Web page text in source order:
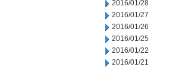
2016/01/28
2016/01/27
2016/01/26
2016/01/25
2016/01/22
2016/01/21